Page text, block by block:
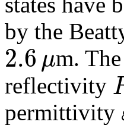
by the
2.6 μ
2.6 μ
m.
reflectivity
R
permittivity